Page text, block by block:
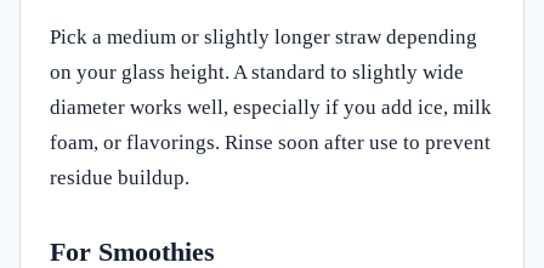
Pick a medium or slightly longer straw depending
on your glass height. A standard to slightly wide
diameter works well, especially if you add ice, milk
foam, or flavorings. Rinse soon after use to prevent
residue buildup.
For Smoothies